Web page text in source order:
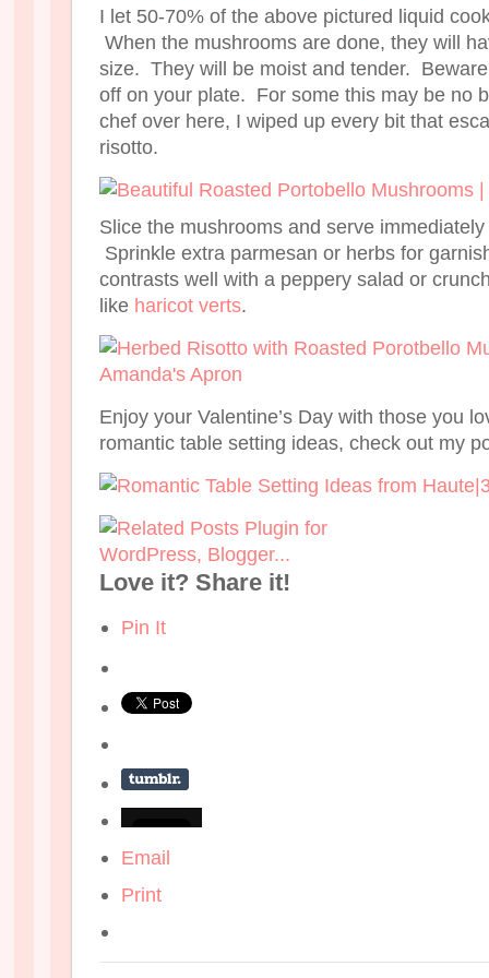
I let 50-70% of the above pictured liquid
When the mushrooms are done, they will
size. They will be moist and tender.
off on your plate. For some this may be no
chef over here, I wiped up every bit that
risotto.
Slice the mushrooms and serve
Sprinkle extra parmesan or herbs for
contrasts well with a peppery salad or
like haricot verts.
Enjoy your Valentine’s Day with those you
romantic table setting ideas, check out my
Love it? Share it!
Pin It
Email
Print